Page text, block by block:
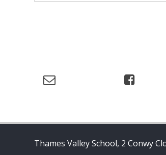
Thames Valley School, 2 Conwy